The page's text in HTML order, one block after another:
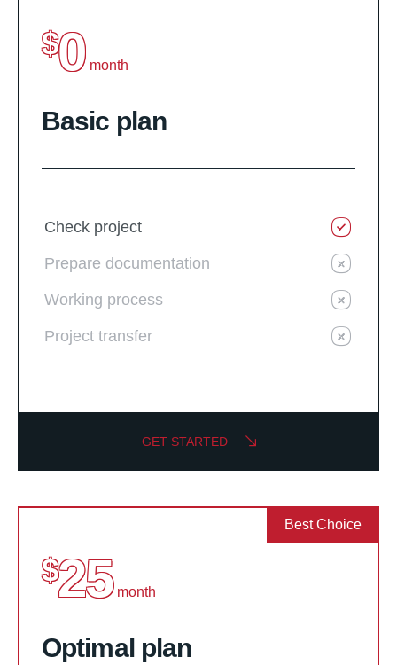
$0 month
Basic plan
Check project
Prepare documentation
Working process
Project transfer
GET STARTED
Best Choice
$25 month
Optimal plan